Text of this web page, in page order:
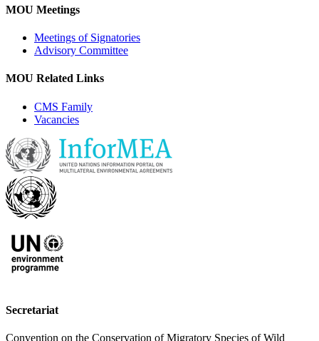
MOU Meetings
Meetings of Signatories
Advisory Committee
MOU Related Links
CMS Family
Vacancies
Secretariat
Convention on the Conservation of Migratory Species of Wild